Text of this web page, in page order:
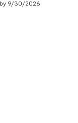
9/30/2026.